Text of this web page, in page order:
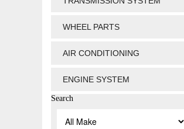
WHEEL PARTS
AIR CONDITIONING
ENGINE SYSTEM
Search